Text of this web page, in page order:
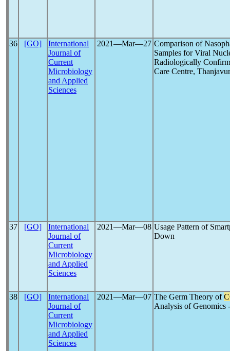
36 [GO]
International
Journal of
Current
Microbiology
and Applied
Sciences
2021―Mar―27 Comparison of
Samples for Viral
Radiologically
Care Centre, Thanjavur
37 [GO]
International
Journal of
Current
Microbiology
and Applied
Sciences
2021―Mar―08 Usage Pattern of
Down
38 [GO]
International
Journal of
Current
Microbiology
and Applied
Sciences
2021―Mar―07 The Germ Theory of
Analysis of Genomics